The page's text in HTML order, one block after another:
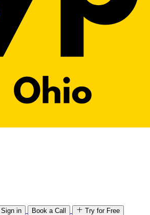
Sign in Book a Call Try for Free